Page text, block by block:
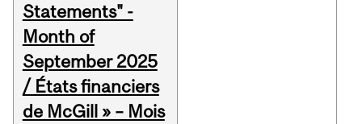
Statements" -
Month of
September 2025
/ États financiers
de McGill » – Mois